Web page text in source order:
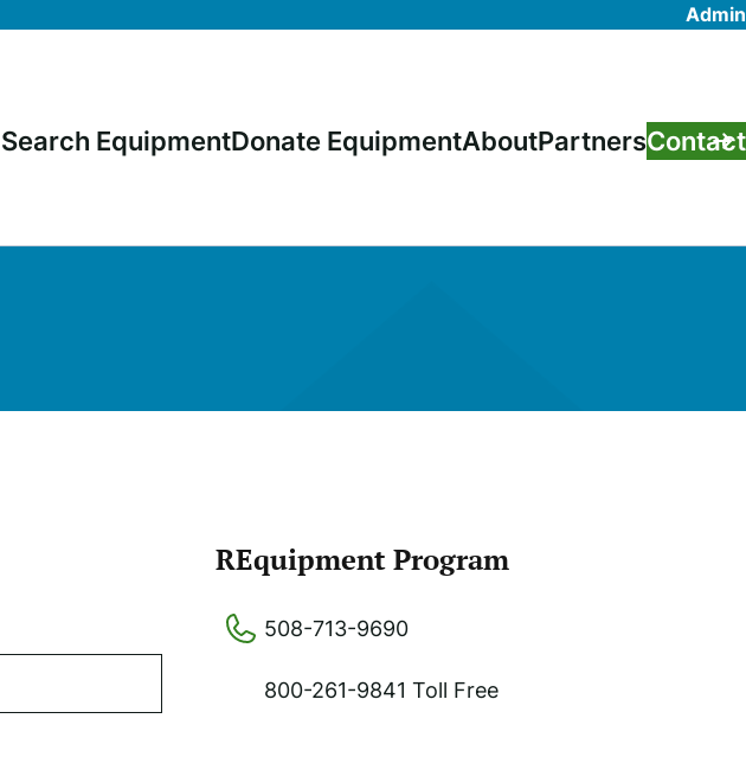
Admin
navigation
Search EquipmentDonate EquipmentAboutPartnersContact
REquipment Program
508-713-9690
800-261-9841 Toll Free